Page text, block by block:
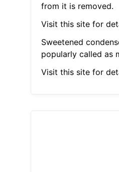
from it is removed.
Visit this site for
Sweetened
popularly called as
Visit this site for